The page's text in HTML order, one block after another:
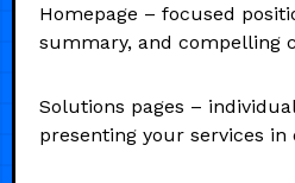
Homepage – focused
summary, and compelling
Solutions pages –
presenting your services in